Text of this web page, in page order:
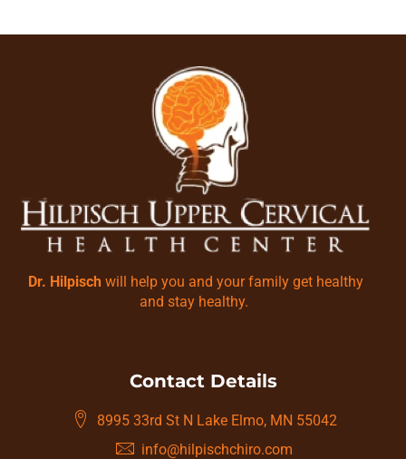
Dr. Hilpisch will help you and your family get healthy
and stay healthy.
Contact Details
8995 33rd St N Lake Elmo, MN 55042
info@hilpischchiro.com